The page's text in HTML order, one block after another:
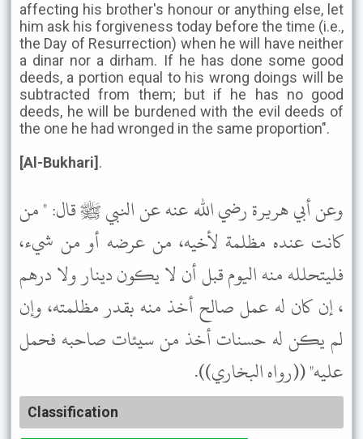
affecting his brother's honour or anything else, let
him ask his forgiveness today before the time (i.e.,
the Day of Resurrection) when he will have neither
a dinar nor a dirham. If he has done some good
deeds, a portion equal to his wrong doings will be
subtracted from them; but if he has no good
deeds, he will be burdened with the evil deeds of
the one he had wronged in the same proportion".
[Al-Bukhari] .
وعن أبي هريرة رضي الله عنه عن النبي ﷺ قال: " من
كانت عنده مظلمة لأخيه، من عرضه أو من شيء،
فليتحلله منه اليوم قبل أن لا يكون دينار ولا درهم
، إن كان له عمل صالح أخذ منه بقدر مظلمته، وإن
لم يكن له حسنات أخذ من سيئات صاحبه فحمل
عليه" ((رواه البخاري)).
Classification